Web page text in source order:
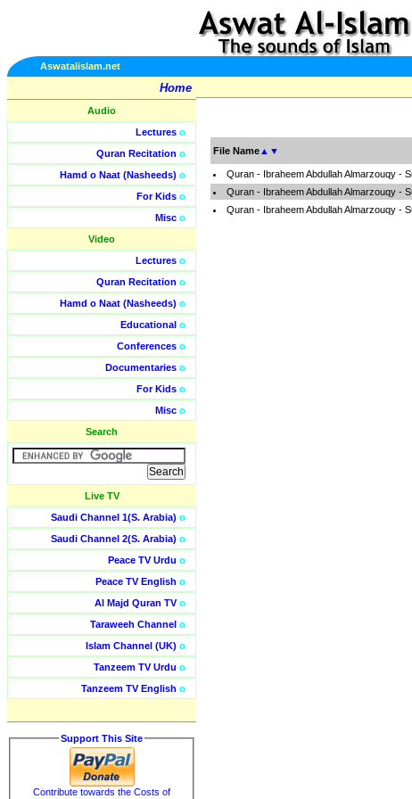
Aswatalislam.net
Home
Audio
Lectures o
Quran Recitation o
Hamd o Naat (Nasheeds) o
For Kids o
Misc o
Video
Lectures o
Quran Recitation o
Hamd o Naat (Nasheeds) o
Educational o
Conferences o
Documentaries o
For Kids o
Misc o
Search
Live TV
Saudi Channel 1(S. Arabia) o
Saudi Channel 2(S. Arabia) o
Peace TV Urdu o
Peace TV English o
Al Majd Quran TVo
Taraweeh Channel o
Islam Channel (UK) o
Tanzeem TV Urdu o
Tanzeem TV English o
Support This Site
Contribute towards the Costs of
File Name ▲ ▼
Quran - Ibraheem Abdullah Almarzouqy -
Quran - Ibraheem Abdullah Almarzouqy -
Quran - Ibraheem Abdullah Almarzouqy -